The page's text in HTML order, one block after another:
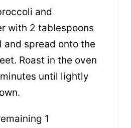
and
with 2 tablespoons
and spread onto the
Roast in the oven
until lightly
1